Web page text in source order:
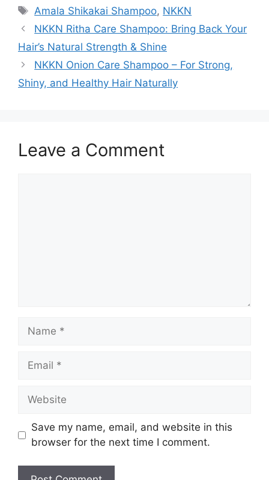
Tags
Amala Shikakai Shampoo, NKKN
NKKN Ritha Care Shampoo: Bring Back Your
Hair’s Natural Strength & Shine
NKKN Onion Care Shampoo – For Strong,
Shiny, and Healthy Hair Naturally
Leave a Comment
Name
Email
Website
Save my name, email, and website in this
browser for the next time I comment.